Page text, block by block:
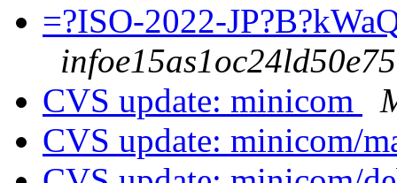
=?ISO-2022-
CVS update: minicom
CVS update: minicom/